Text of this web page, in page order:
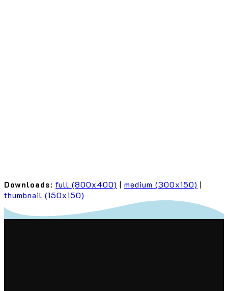
Downloads: full (800x400) | medium (300x150) |
thumbnail (150x150)